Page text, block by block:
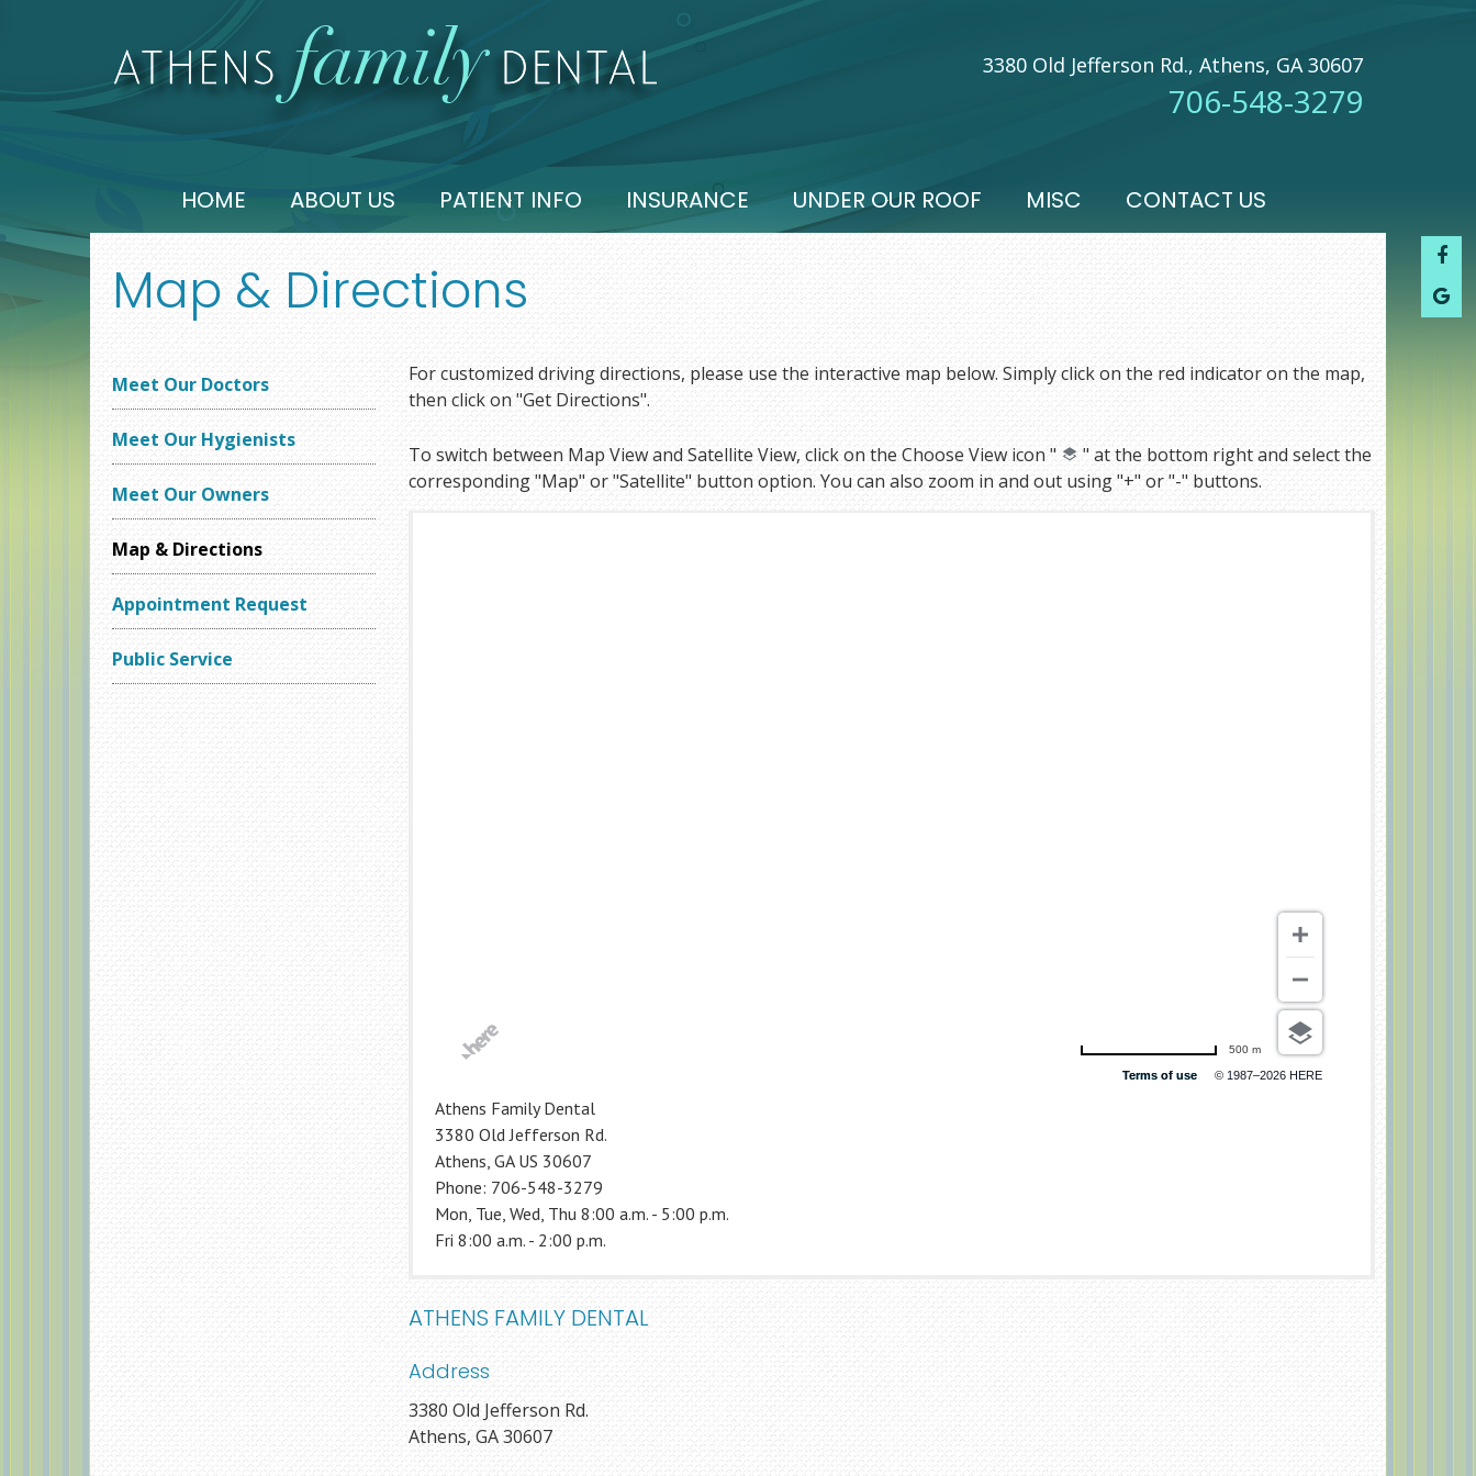
3380 Old Jefferson Rd., Athens, GA 30607
706-548-3279
HOME ABOUT US PATIENT INFO INSURANCE UNDER OUR ROOF MISC CONTACT US
Map & Directions
Meet Our Doctors
Meet Our Hygienists
Meet Our Owners
Map & Directions
Appointment Request
Public Service
For customized driving directions, please use the interactive map below. Simply click on the red indicator on the map,
then click on "Get Directions".
To switch between Map View and Satellite View, click on the Choose View icon "
" at the bottom right and select the
corresponding "Map" or "Satellite" button option. You can also zoom in and out using "+" or "-" buttons.
Terms of use © 1987–2026 HERE
500 m
Athens Family Dental
3380 Old Jefferson Rd.
Athens, GA US 30607
Phone: 706-548-3279
Mon, Tue, Wed, Thu 8:00 a.m. - 5:00 p.m.
Fri 8:00 a.m. - 2:00 p.m.
ATHENS FAMILY DENTAL
Address
3380 Old Jefferson Rd.
Athens, GA 30607